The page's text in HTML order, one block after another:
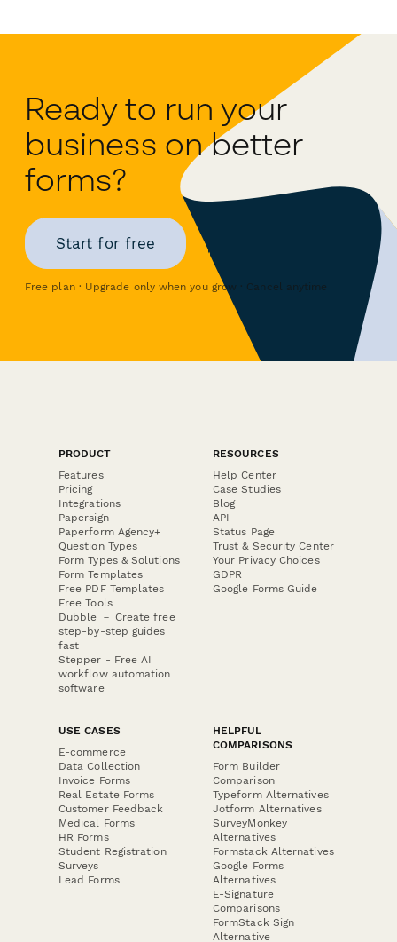
Ready to run your
business on better
forms?
Start for free
Free plan · Upgrade only when you grow · Cancel anytime
PRODUCT
Features
Pricing
Integrations
Papersign
Paperform Agency+
Question Types
Form Types & Solutions
Form Templates
Free PDF Templates
Free Tools
Dubble － Create free
step-by-step guides
fast
Stepper - Free AI
workflow automation
software
RESOURCES
Help Center
Case Studies
Blog
API
Status Page
Trust & Security Center
Your Privacy Choices
GDPR
Google Forms Guide
USE CASES
E-commerce
Data Collection
Invoice Forms
Real Estate Forms
Customer Feedback
Medical Forms
HR Forms
Student Registration
Surveys
Lead Forms
HELPFUL
COMPARISONS
Form Builder
Comparison
Typeform Alternatives
Jotform Alternatives
SurveyMonkey
Alternatives
Formstack Alternatives
Google Forms
Alternatives
E-Signature
Comparisons
FormStack Sign
Alternative